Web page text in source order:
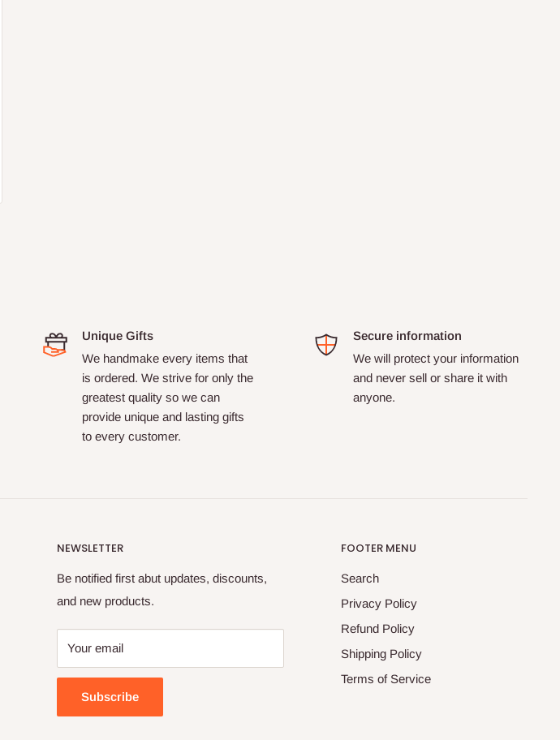
Unique Gifts
We handmake every items that
is ordered. We strive for only the
greatest quality so we can
provide unique and lasting gifts
to every customer.
Secure information
We will protect your information
and never sell or share it with
anyone.
NEWSLETTER
Be notified first abut updates, discounts,
and new products.
Your email
Subscribe
FOOTER MENU
Search
Privacy Policy
Refund Policy
Shipping Policy
Terms of Service